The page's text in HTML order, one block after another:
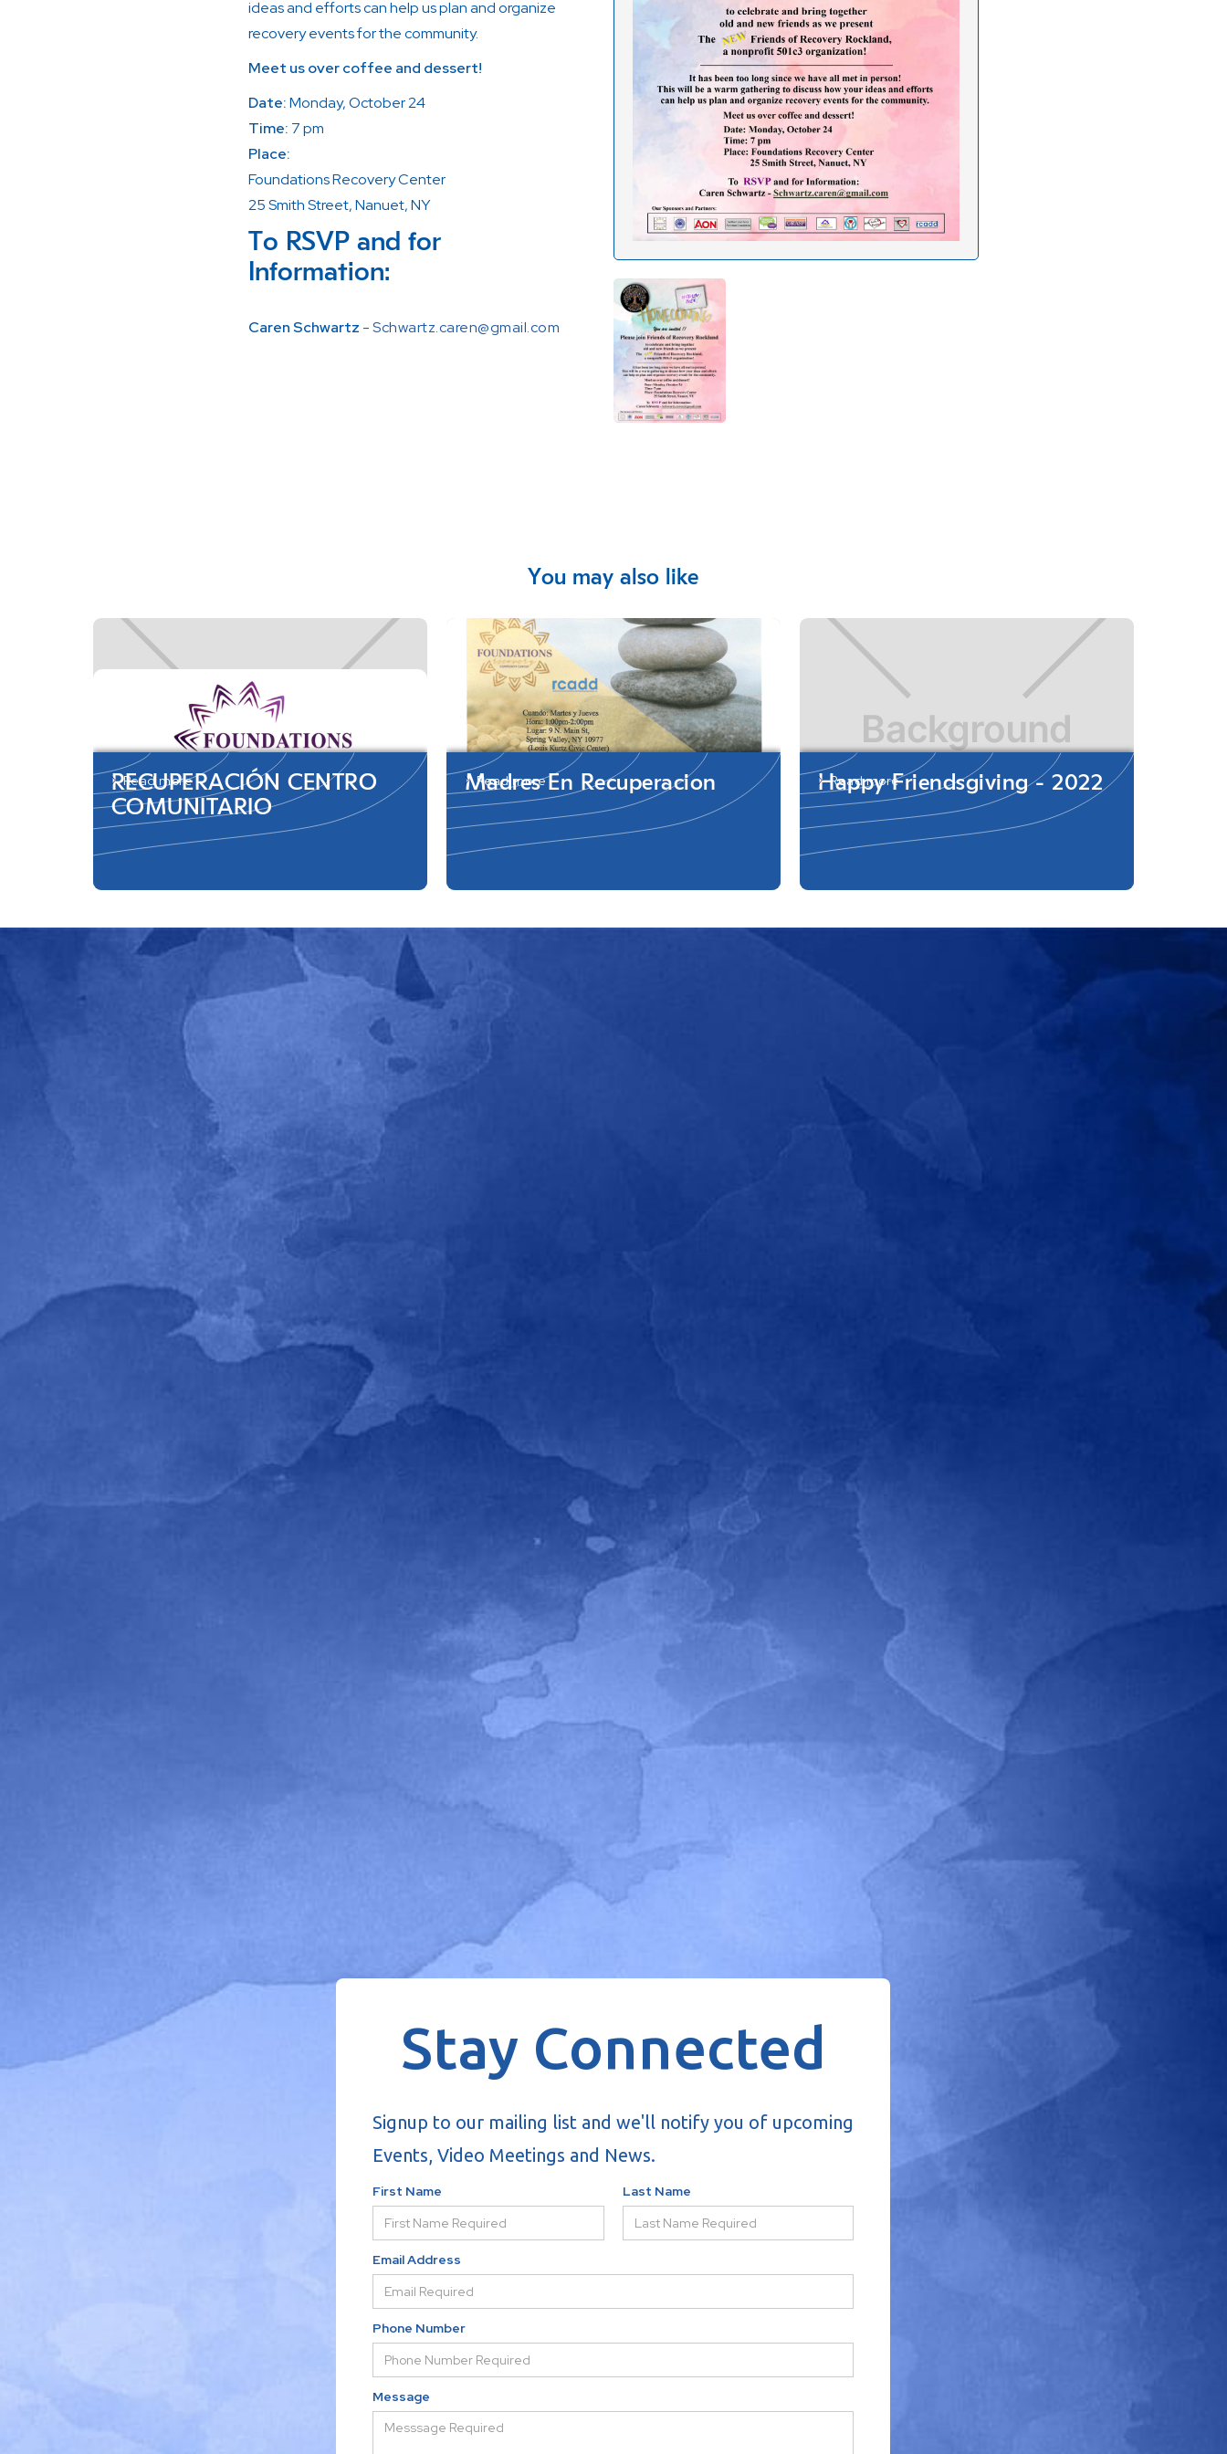
ideas and efforts can help us plan and organize
recovery events for the community.
Meet us over coffee and dessert!
Date:Monday, October 24
Time: 7 pm
Place:
Foundations Recovery Center
25 Smith Street, Nanuet, NY
To RSVP and for
Information:
Caren Schwartz -Schwartz.caren@gmail.com
You may also like
RECUPERACIÓN CENTRO
COMUNITARIO
Read more Madres En Recuperacion
Read more Happy Friendsgiving - 2022
Read more
Stay Connected
Signup to our mailing list and we'll notify you of upcoming
Events, Video Meetings and News.
First Name Last Name
Email Address
Phone Number
Message